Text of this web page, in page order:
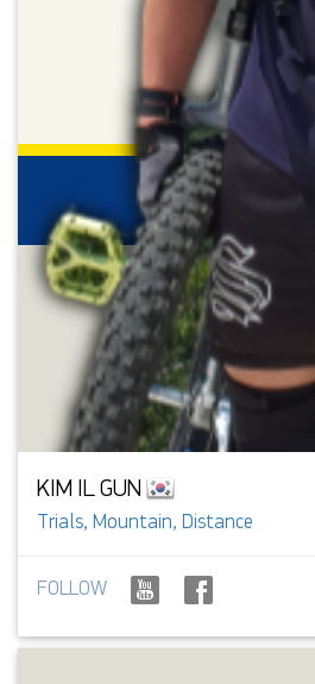
KIM IL GUN
Trials, Mountain, Distance
FOLLOW